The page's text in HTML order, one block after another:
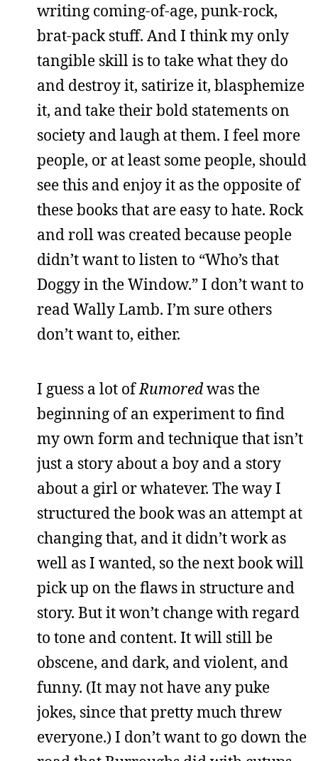
writing coming-of-age, punk-rock,
brat-pack stuff. And I think my only
tangible skill is to take what they do
and destroy it, satirize it, blasphemize
it, and take their bold statements on
society and laugh at them. I feel more
people, or at least some people, should
see this and enjoy it as the opposite of
these books that are easy to hate. Rock
and roll was created because people
didn’t want to listen to “Who’s that
Doggy in the Window.” I don’t want to
read Wally Lamb. I’m sure others
don’t want to, either.
I guess a lot ofRumoredwas the
beginning of an experiment to find
my own form and technique that isn’t
just a story about a boy and a story
about a girl or whatever. The way I
structured the book was an attempt at
changing that, and it didn’t work as
well as I wanted, so the next book will
pick up on the flaws in structure and
story. But it won’t change with regard
to tone and content. It will still be
obscene, and dark, and violent, and
funny. (It may not have any puke
jokes, since that pretty much threw
everyone.) I don’t want to go down the